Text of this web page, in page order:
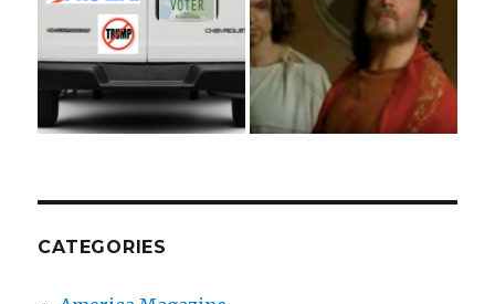
CATEGORIES